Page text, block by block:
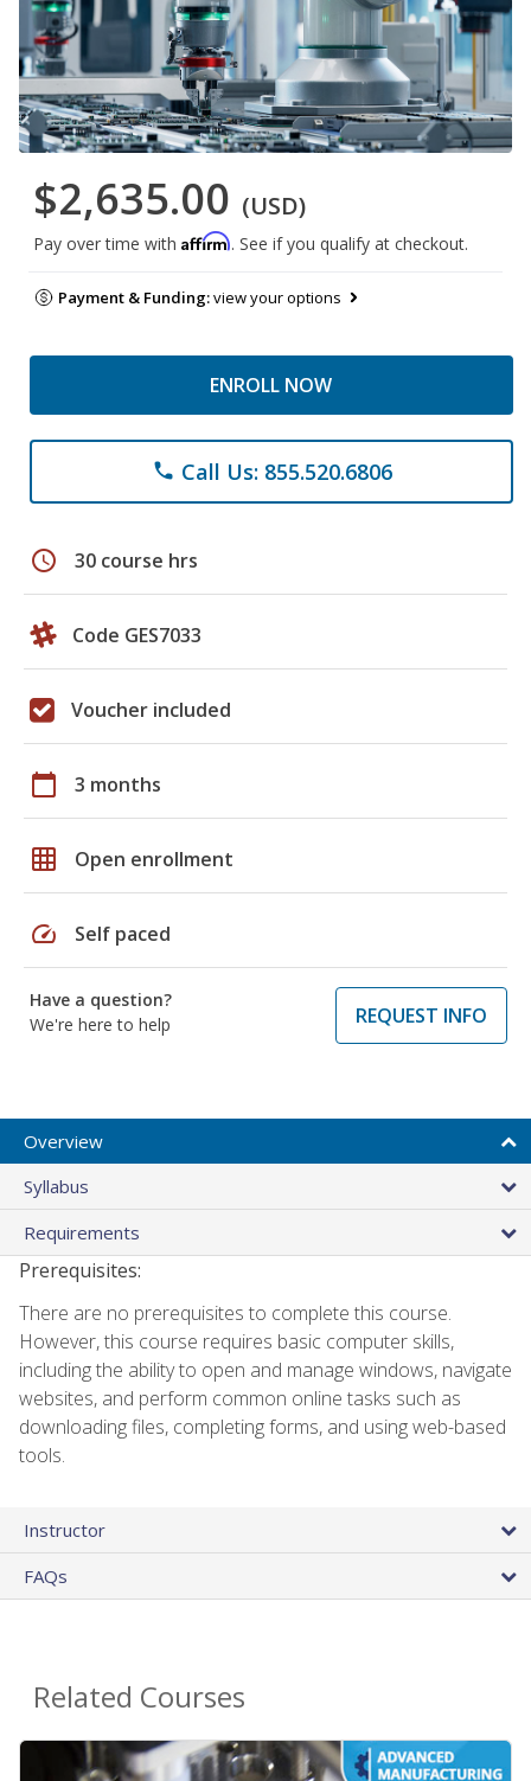
$2,635.00 (USD)
Pay over time with Affirm. See if you qualify at checkout.
Payment & Funding:view your options
ENROLL NOW
phone Call Us: 855.520.6806
schedule 30 course hrs
Code GES7033
Voucher included
calendar_today 3 months
grid_on Open enrollment
speed Self paced
Have a question?
We're here to help
REQUEST INFO
Overview
Syllabus
Requirements
Prerequisites:
There are no prerequisites to complete this course.
However, this course requires basic computer skills,
including the ability to open and manage windows, navigate
websites, and perform common online tasks such as
downloading files, completing forms, and using web-based
tools.
Instructor
FAQs
Related Courses